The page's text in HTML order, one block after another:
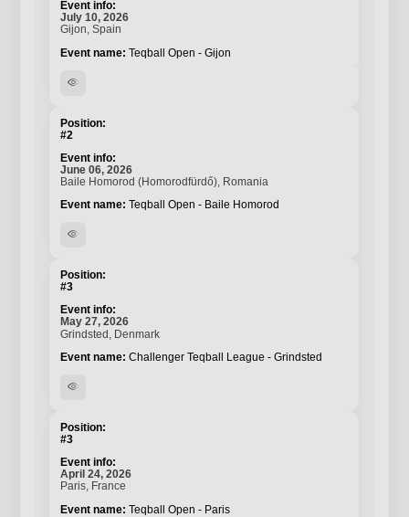
July 10, 2026
Gijon, Spain
Teqball Open - Gijon
visibility
#2
June 06, 2026
Baile Homorod (Homorodfürdő), Romania
Teqball Open - Baile Homorod
visibility
#3
May 27, 2026
Grindsted, Denmark
Challenger Teqball League - Grindsted
visibility
#3
April 24, 2026
Paris, France
Teqball Open - Paris